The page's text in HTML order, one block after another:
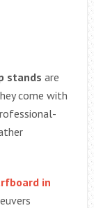
stands are
come with
in